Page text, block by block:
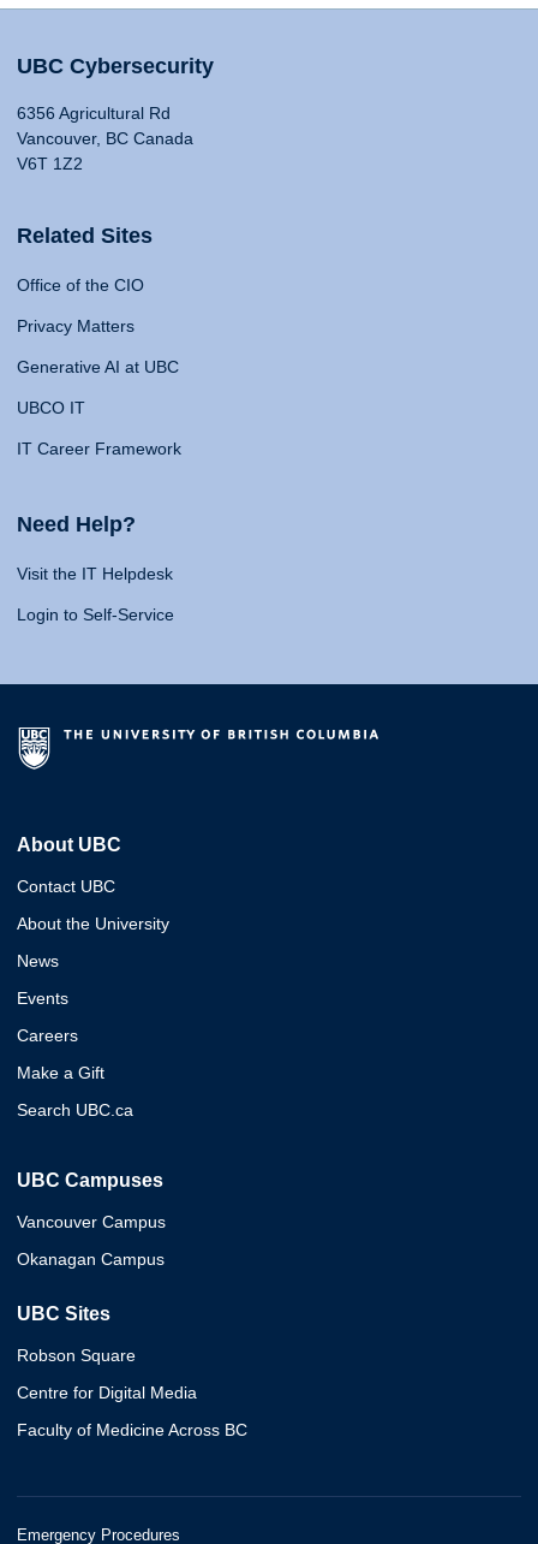
UBC Cybersecurity
6356 Agricultural Rd
Vancouver, BC Canada
V6T 1Z2
Related Sites
Office of the CIO
Privacy Matters
Generative AI at UBC
UBCO IT
IT Career Framework
Need Help?
Visit the IT Helpdesk
Login to Self-Service
About UBC
Contact UBC
About the University
News
Events
Careers
Make a Gift
Search UBC.ca
UBC Campuses
Vancouver Campus
Okanagan Campus
UBC Sites
Robson Square
Centre for Digital Media
Faculty of Medicine Across BC
Emergency Procedures